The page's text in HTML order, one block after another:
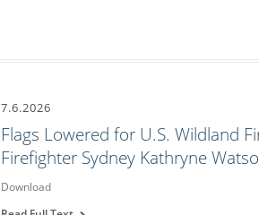
7.6.2026
Flags Lowered for U.S. Wildland
Firefighter Sydney Kathryne
Download